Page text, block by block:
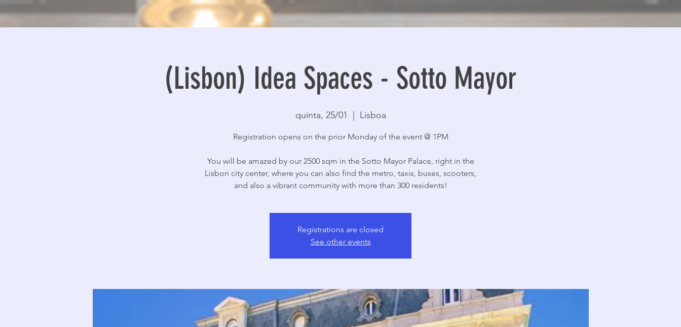
(Lisbon) Idea Spaces - Sotto Mayor
quinta, 25/01 Lisboa
Registration opens on the prior Monday of the event @ 1PM
You will be amazed by our 2500 sqm in the Sotto Mayor Palace, right in the
Lisbon city center, where you can also find the metro, taxis, buses, scooters,
and also a vibrant community with more than 300 residents!
Registrations are closed
See other events